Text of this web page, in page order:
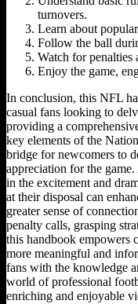
turnovers.
Learn about
Follow the ball
Watch for penalties
Enjoy the game,
In conclusion, this NFL
casual fans looking to
providing a
key elements of the
bridge for newcomers to
appreciation for the
in the excitement and
at their disposal can
greater sense of
penalty calls, grasping
this handbook empowers
more meaningful and
fans with the knowledge
world of professional
enriching and enjoyable